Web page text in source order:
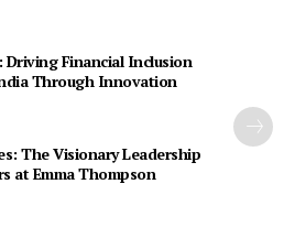
Driving Financial Inclusion
Through Innovation
The Visionary Leadership
at Emma Thompson